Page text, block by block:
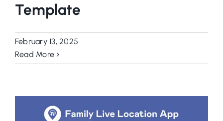
Template
February 13, 2025
Read More